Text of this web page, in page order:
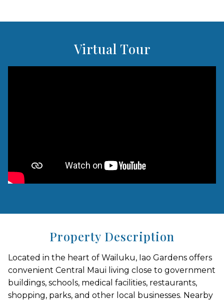
Virtual Tour
Property Description
Located in the heart of Wailuku, Iao Gardens offers
convenient Central Maui living close to government
buildings, schools, medical facilities, restaurants,
shopping, parks, and other local businesses. Nearby